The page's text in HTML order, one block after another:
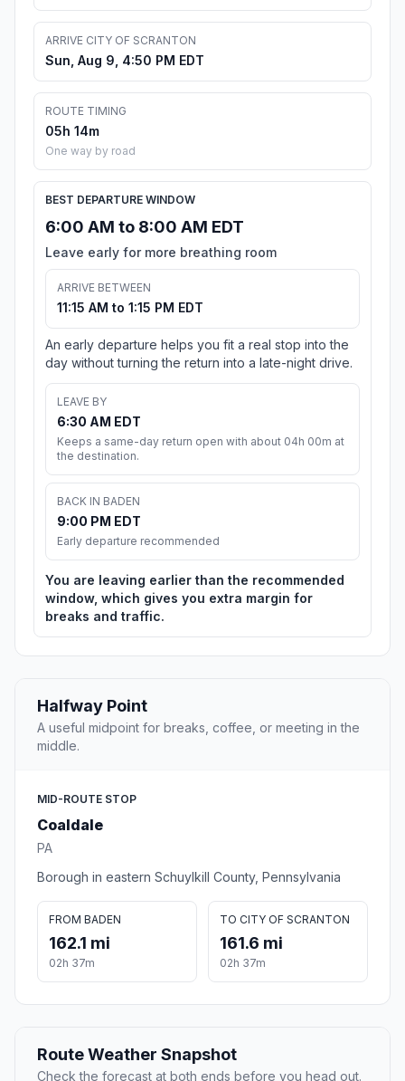
ARRIVE CITY OF SCRANTON
Sun, Aug 9, 4:50 PM EDT
ROUTE TIMING
05h 14m
One way by road
BEST DEPARTURE WINDOW
6:00 AM to 8:00 AM EDT
Leave early for more breathing room
ARRIVE BETWEEN
11:15 AM to 1:15 PM EDT
An early departure helps you fit a real stop into the
day without turning the return into a late-night drive.
LEAVE BY
6:30 AM EDT
Keeps a same-day return open with about 04h 00m at
the destination.
BACK IN BADEN
9:00 PM EDT
Early departure recommended
You are leaving earlier than the recommended
window, which gives you extra margin for
breaks and traffic.
Halfway Point
A useful midpoint for breaks, coffee, or meeting in the
middle.
MID-ROUTE STOP
Coaldale
PA
Borough in eastern Schuylkill County, Pennsylvania
FROM BADEN
162.1 mi
02h 37m
TO CITY OF SCRANTON
161.6 mi
02h 37m
Route Weather Snapshot
Check the forecast at both ends before you head out.